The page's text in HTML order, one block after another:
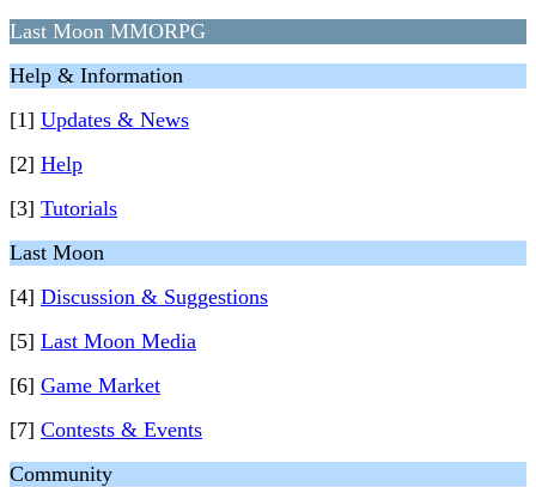
Last Moon MMORPG
Help & Information
[1] Updates & News
[2] Help
[3] Tutorials
Last Moon
[4] Discussion & Suggestions
[5] Last Moon Media
[6] Game Market
[7] Contests & Events
Community